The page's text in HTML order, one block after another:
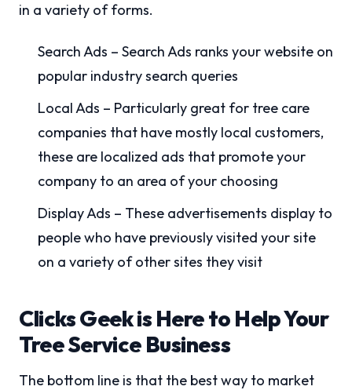
in a variety of forms.
Search Ads – Search Ads ranks your website on
popular industry search queries
Local Ads – Particularly great for tree care
companies that have mostly local customers,
these are localized ads that promote your
company to an area of your choosing
Display Ads – These advertisements display to
people who have previously visited your site
on a variety of other sites they visit
Clicks Geek is Here to Help Your
Tree Service Business
The bottom line is that the best way to market